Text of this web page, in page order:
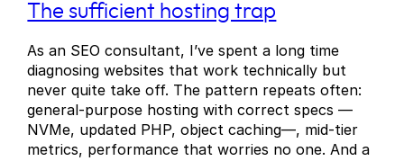
The sufficient hosting trap
As an SEO consultant, I’ve spent a long time
diagnosing websites that work technically but
never quite take off. The pattern repeats often:
general-purpose hosting with correct specs —
NVMe, updated PHP, object caching—, mid-tier
metrics, performance that worries no one. And a